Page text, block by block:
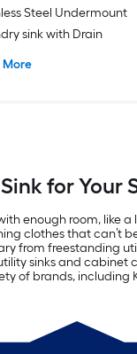
Steel Undermount
sink with Drain
for Your
enough room, like
clothes that can’t
from freestanding
sinks and
of brands,